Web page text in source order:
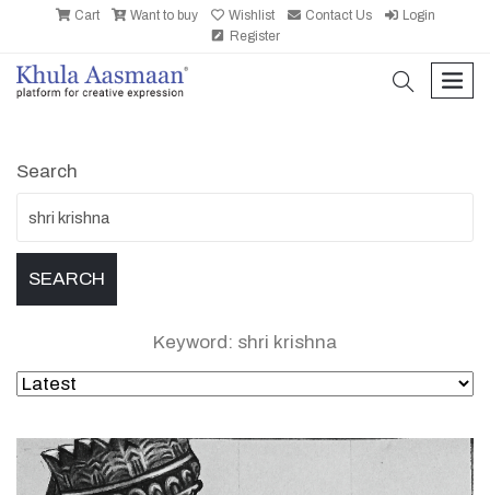
Cart Want to buy Wishlist Contact Us
Login
Register
search
Search
Keyword: shri krishna